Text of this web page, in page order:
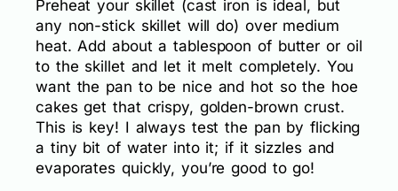
Preheat your skillet (cast iron is ideal, but
any non-stick skillet will do) over medium
heat. Add about a tablespoon of butter or oil
to the skillet and let it melt completely. You
want the pan to be nice and hot so the hoe
cakes get that crispy, golden-brown crust.
This is key! I always test the pan by flicking
a tiny bit of water into it; if it sizzles and
evaporates quickly, you’re good to go!